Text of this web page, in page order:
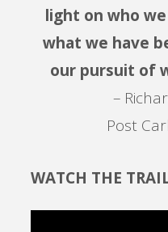
light on who
what we have
our pursuit of
–
Post
WATCH THE